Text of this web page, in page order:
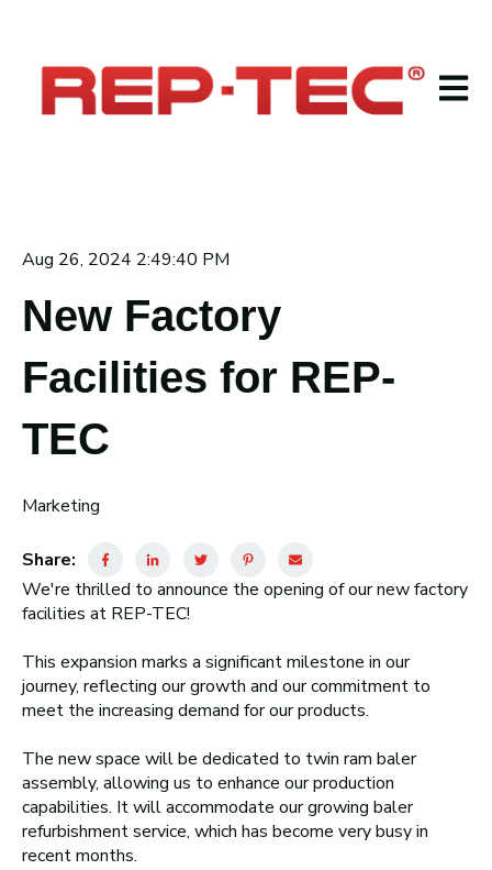
Open
Aug 26, 2024 2:49:40 PM
New Factory
Facilities for REP-
TEC
Marketing
Share:
We're thrilled to announce the opening of our new factory
facilities at REP-TEC!
This expansion marks a significant milestone in our
journey, reflecting our growth and our commitment to
meet the increasing demand for our products.
The new space will be dedicated to twin ram baler
assembly, allowing us to enhance our production
capabilities. It will accommodate our growing baler
refurbishment service, which has become very busy in
recent months.